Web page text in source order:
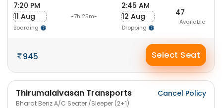
7:20 PM
11 Aug
Boarding
-7h 25m-
2:45 AM
12 Aug
Dropping
47
Available
945 Select Seat
Thirumalaivasan Transports
Bharat Benz A/C Seater /Sleeper (2+1)
Cancel Policy